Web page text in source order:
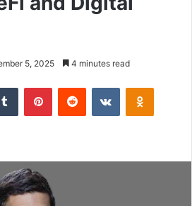
5, 2025 4 minutes read
Tumblr PinterestReddit VKontakte